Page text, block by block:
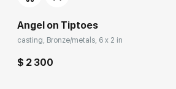
Angel on Tiptoes
casting, Bronze/metals, 6 x 2 in
$ 2 300